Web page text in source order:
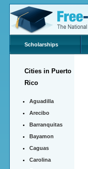
Scholarships
Cities in Puerto
Rico
Aguadilla
Arecibo
Barranquitas
Bayamon
Caguas
Carolina